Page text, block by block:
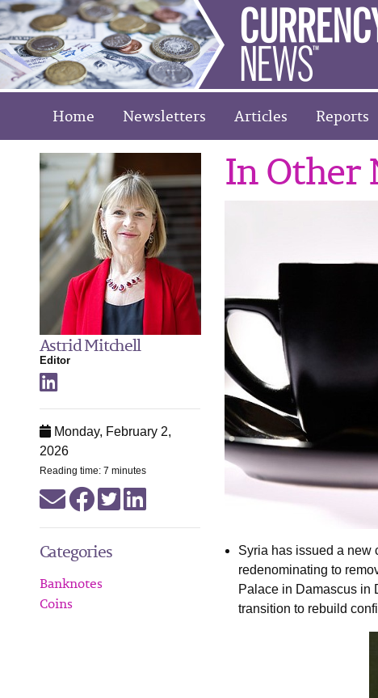
Home Newsletters Articles Reports
Astrid Mitchell
Editor
Monday, February 2,
2026
Reading time: 7 minutes
Categories
Banknotes
Coins
In Other
Syria has issued a new
redenominating to
Palace in Damascus in
transition to rebuild